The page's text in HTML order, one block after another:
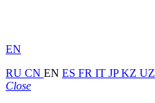
EN
RU CN EN ES FR IT JPKZ UZ
Close